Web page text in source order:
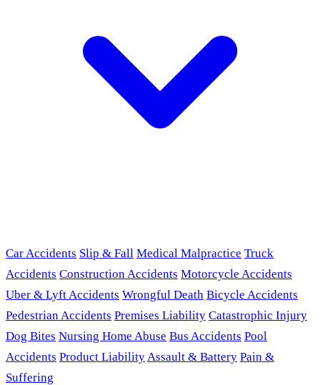
Car Accidents Slip & Fall Medical Malpractice Truck
Accidents Construction Accidents Motorcycle Accidents
Uber & Lyft Accidents Wrongful Death Bicycle Accidents
Pedestrian Accidents Premises Liability Catastrophic Injury
Dog Bites Nursing Home Abuse Bus Accidents Pool
Accidents Product LiabilityAssault & Battery Pain &
Suffering